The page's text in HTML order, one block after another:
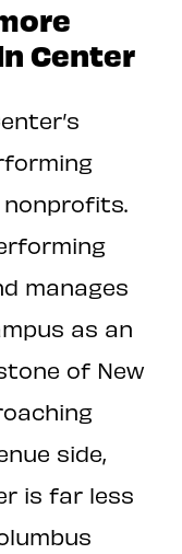
Center
manages
as an
of New
side,
is far less